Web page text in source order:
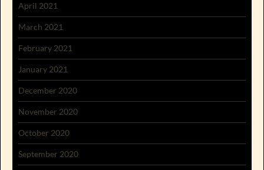
April 2021
March 2021
February 2021
January 2021
December 2020
November 2020
October 2020
September 2020